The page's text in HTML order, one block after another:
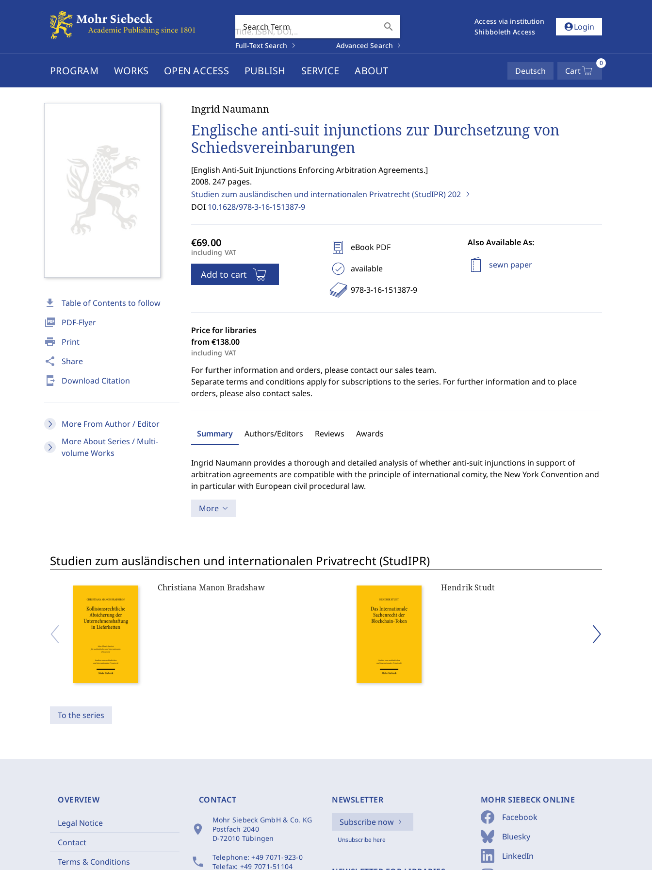
Search Term search
Full-Text Search Advanced Search
Access via institution
Shibboleth Access
account_circleLogin
PROGRAM WORKS OPEN ACCESS PUBLISH SERVICE ABOUT Deutsch Cart
0
download Table of Contents to follow
picture_as_pdf PDF-Flyer
print Print
share Share
send_to_mobile Download Citation
More From Author / Editor
More About Series / Multi-
volume Works
Ingrid Naumann
Englische anti-suit injunctions zur Durchsetzung von
Schiedsvereinbarungen
[English Anti-Suit Injunctions Enforcing Arbitration Agreements.]
2008. 247 pages.
Studien zum ausländischen und internationalen Privatrecht (StudIPR)202
DOI 10.1628/978-3-16-151387-9
including VAT
Add to cart
eBook PDF
available
978-3-16-151387-9
Also Available As:
sewn paper
Price for libraries
from €138.00
including VAT
For further information and orders, please contact our sales team.
Separate terms and conditions apply for subscriptions to the series. For further information and to place
orders, please also contact sales.
Summary Authors/Editors Reviews Awards
Ingrid Naumann provides a thorough and detailed analysis of whether anti-suit injunctions in support of
arbitration agreements are compatible with the principle of international comity, the New York Convention and
in particular with European civil procedural law.
More
Studien zum ausländischen und internationalen Privatrecht (StudIPR)
Christiana Manon Bradshaw Hendrik Studt
To the series
OVERVIEW
Legal Notice
Contact
Terms & Conditions
CONTACT
location_on
Mohr Siebeck GmbH & Co. KG
Postfach 2040
D-72010 Tübingen
phone Telephone:+49 7071-923-0
Telefax: +49 7071-51104
NEWSLETTER
Subscribe now
Unsubscribe here
MOHR SIEBECK ONLINE
Facebook
Bluesky
LinkedIn